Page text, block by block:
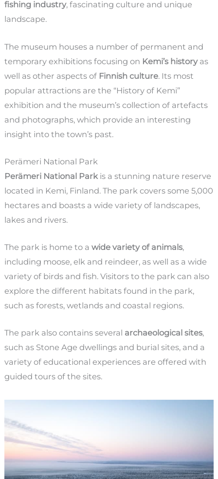
fishing industry, fascinating culture and unique
landscape.
The museum houses a number of permanent and
temporary exhibitions focusing on Kemi’s historyas
well as other aspects of Finnish culture. Its most
popular attractions are the “History of Kemi”
exhibition and the museum’s collection of artefacts
and photographs, which provide an interesting
insight into the town’s past.
Perämeri National Park
Perämeri National Parkis a stunning nature reserve
located in Kemi, Finland. The park covers some 5,000
hectares and boasts a wide variety of landscapes,
lakes and rivers.
The park is home to a wide variety of animals,
including moose, elk and reindeer, as well as a wide
variety of birds and fish. Visitors to the park can also
explore the different habitats found in the park,
such as forests, wetlands and coastal regions.
The park also contains several archaeological sites,
such as Stone Age dwellings and burial sites, and a
variety of educational experiences are offered with
guided tours of the sites.